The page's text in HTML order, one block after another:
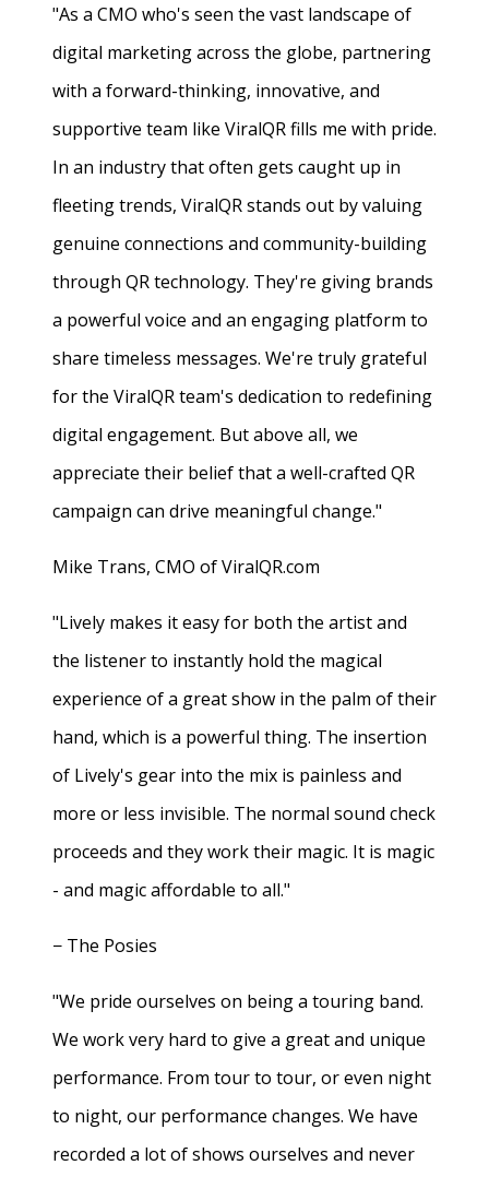
"As a CMO who's seen the vast landscape of
digital marketing across the globe, partnering
with a forward-thinking, innovative, and
supportive team like ViralQR fills me with pride.
In an industry that often gets caught up in
fleeting trends, ViralQR stands out by valuing
genuine connections and community-building
through QR technology. They're giving brands
a powerful voice and an engaging platform to
share timeless messages. We're truly grateful
for the ViralQR team's dedication to redefining
digital engagement. But above all, we
appreciate their belief that a well-crafted QR
campaign can drive meaningful change."
Mike Trans, CMO of ViralQR.com
"Lively makes it easy for both the artist and
the listener to instantly hold the magical
experience of a great show in the palm of their
hand, which is a powerful thing. The insertion
of Lively's gear into the mix is painless and
more or less invisible. The normal sound check
proceeds and they work their magic. It is magic
- and magic affordable to all."
− The Posies
"We pride ourselves on being a touring band.
We work very hard to give a great and unique
performance. From tour to tour, or even night
to night, our performance changes. We have
recorded a lot of shows ourselves and never